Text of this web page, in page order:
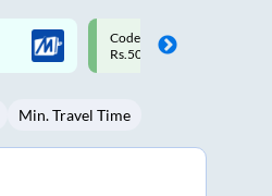
Upto ₹200 off on each trip
Savings Card
Min. Travel Time